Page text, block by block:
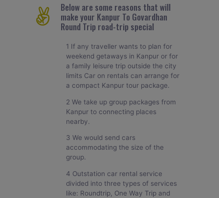
Below are some reasons that will
make your Kanpur To Govardhan
Round Trip road-trip special
1 If any traveller wants to plan for
weekend getaways in Kanpur or for
a family leisure trip outside the city
limits Car on rentals can arrange for
a compact Kanpur tour package.
2 We take up group packages from
Kanpur to connecting places
nearby.
3 We would send cars
accommodating the size of the
group.
4 Outstation car rental service
divided into three types of services
like: Roundtrip, One Way Trip and